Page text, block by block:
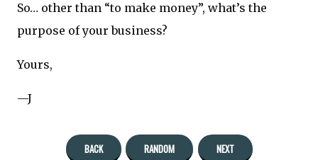
So… other than “to make money”, what’s the
purpose of your business?
Yours,
—J
BACK RANDOM NEXT